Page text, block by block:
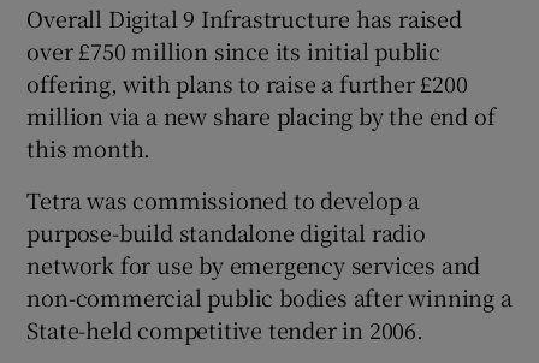
Overall Digital 9 Infrastructure has raised
over £750 million since its initial public
offering, with plans to raise a further £200
million via a new share placing by the end of
this month.
Tetra was commissioned to develop a
purpose-build standalone digital radio
network for use by emergency services and
non-commercial public bodies after winning a
State-held competitive tender in 2006.